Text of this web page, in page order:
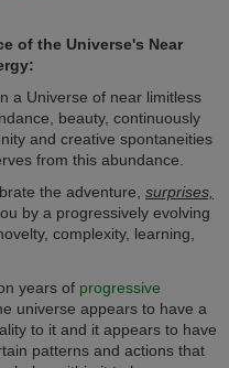
of the Universe's Near
a Universe of near limitless
beauty, continuously
and creative spontaneities
from this abundance.
the adventure, surprises,
by a progressively evolving
complexity, learning,
years of progressive
universe appears to have a
to it and it appears to have
patterns and actions that